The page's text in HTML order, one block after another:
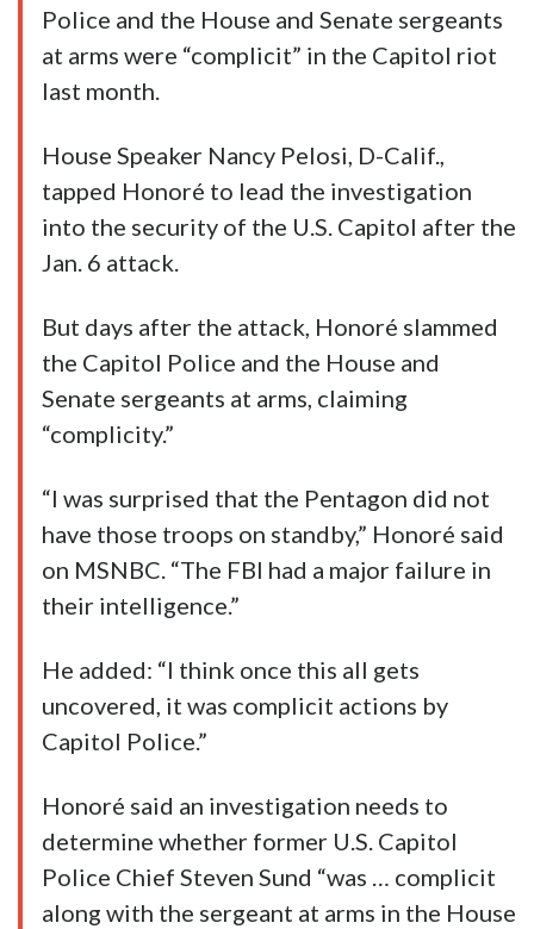
Police and the House and Senate sergeants
at arms were “complicit” in the Capitol riot
last month.
House Speaker Nancy Pelosi, D-Calif.,
tapped Honoré to lead the investigation
into the security of the U.S. Capitol after the
Jan. 6 attack.
But days after the attack, Honoré slammed
the Capitol Police and the House and
Senate sergeants at arms, claiming
“complicity.”
“I was surprised that the Pentagon did not
have those troops on standby,” Honoré said
on MSNBC. “The FBI had a major failure in
their intelligence.”
He added: “I think once this all gets
uncovered, it was complicit actions by
Capitol Police.”
Honoré said an investigation needs to
determine whether former U.S. Capitol
Police Chief Steven Sund “was … complicit
along with the sergeant at arms in the House